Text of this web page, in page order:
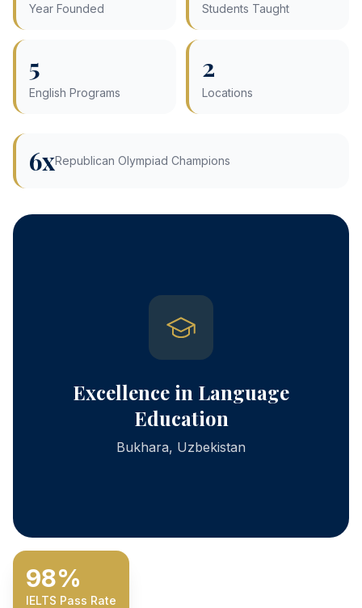
Year Founded Students Taught
5
English Programs
2
Locations
6xRepublican Olympiad Champions
Excellence in Language
Education
Bukhara, Uzbekistan
98%
IELTS Pass Rate